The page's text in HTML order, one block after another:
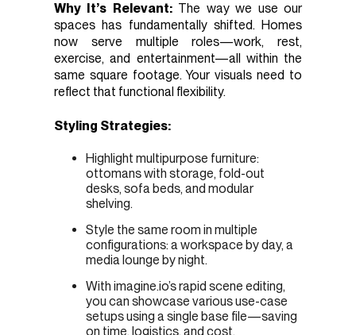
Why It’s Relevant: The way we use our
spaces has fundamentally shifted. Homes
now serve multiple roles—work, rest,
exercise, and entertainment—all within the
same square footage. Your visuals need to
reflect that functional flexibility.
Styling Strategies:
Highlight multipurpose furniture:
ottomans with storage, fold-out
desks, sofa beds, and modular
shelving.
Style the same room in multiple
configurations: a workspace by day, a
media lounge by night.
With imagine.io’s rapid scene editing,
you can showcase various use-case
setups using a single base file—saving
on time, logistics, and cost.